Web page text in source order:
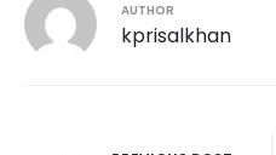
AUTHOR
kprisalkhan